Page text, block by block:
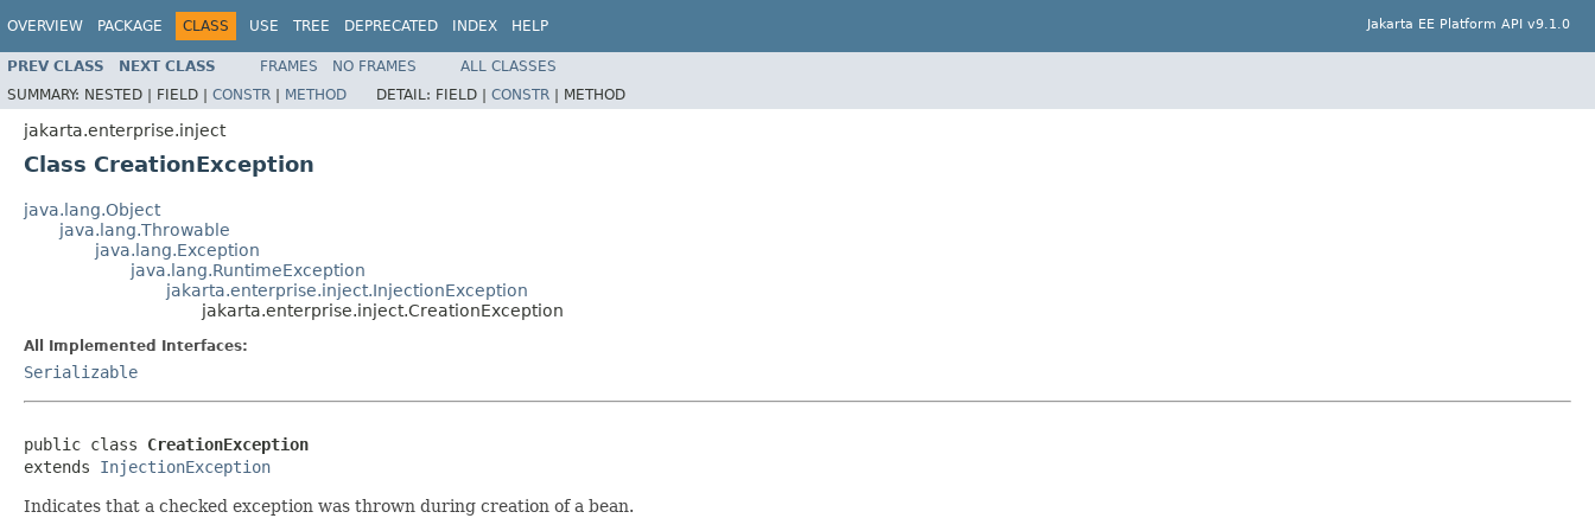
OVERVIEW PACKAGE CLASS USE TREE DEPRECATED INDEX HELP Jakarta EE Platform API v9.1.0
PREV CLASS NEXT CLASS FRAMES NO FRAMES
ALL CLASSES
SUMMARY: NESTED | FIELD | CONSTR | METHOD DETAIL: FIELD | CONSTR | METHOD
jakarta.enterprise.inject
Class CreationException
java.lang.Object
java.lang.Throwable
java.lang.Exception
java.lang.RuntimeException
jakarta.enterprise.inject.InjectionException
jakarta.enterprise.inject.CreationException
All Implemented Interfaces:
Serializable
public class CreationException
extends InjectionException
Indicates that a checked exception was thrown during creation of a bean.